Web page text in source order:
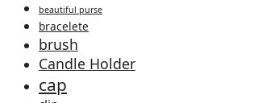
beautiful purse
bracelete
brush
Candle Holder
cap